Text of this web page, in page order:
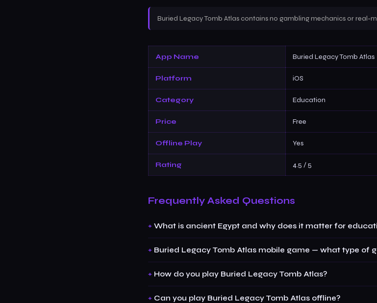
Buried Legacy Tomb Atlas contains no gambling mechanics or real-
App Name Buried Legacy Tomb Atlas
Platform iOS
Category Education
Price Free
Offline Play Yes
Rating 4.5 / 5
Frequently Asked Questions
What is ancient Egypt and why does it matter for
Buried Legacy Tomb Atlas mobile game — what type of
How do you play Buried Legacy Tomb Atlas?
Can you play Buried Legacy Tomb Atlas offline?